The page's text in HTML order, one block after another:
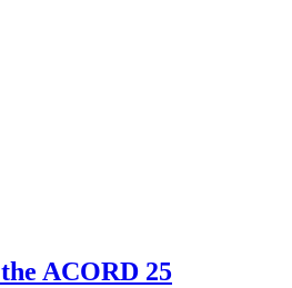
ACORD 25